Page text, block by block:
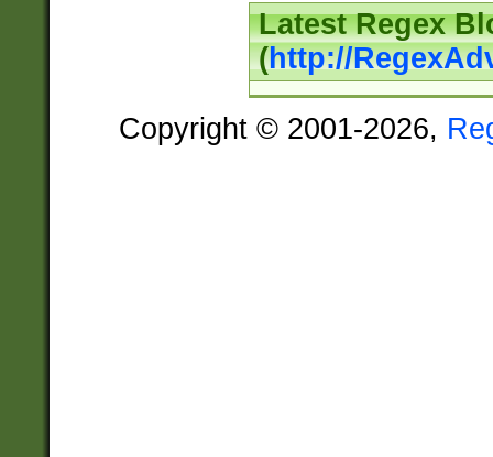
Latest Regex
(http://
Copyright © 2001-2026,